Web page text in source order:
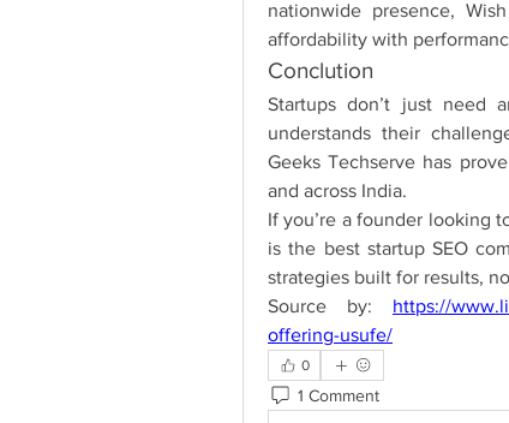
nationwide presence,
affordability with
Conclution
Startups don’t just need
understands their
Geeks Techserve has
and across India.
If you’re a founder looking
is the best startup SEO
strategies built for results,
Source by: https://
offering-usufe/
0
1 Comment